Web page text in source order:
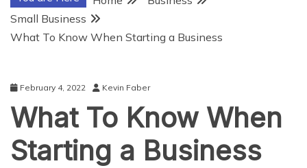
Small Business
What To Know When Starting a Business
February 4, 2022 Kevin Faber
What To Know When
Starting a Business